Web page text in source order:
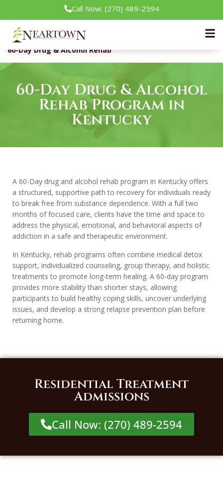
Call Now: (270) 489-2594
Neartown Recovery
60-Day Drug & Alcohol Rehab
60-Day Drug & Alcohol
Rehab Program in
Kentucky
A 60-Day drug and alcohol rehab program in Kentucky offers
a structured, supportive path to recovery for individuals ready
to break free from substance dependence. With a full two
months of focused care, clients have the time and space to
address the physical, emotional, and behavioral aspects of
addiction in a safe and therapeutic environment.
In Kentucky, rehab programs often combine medical detox
support, individualized counseling, group therapy, and holistic
treatments to promote long-term healing. A 60-day program
provides more stability than shorter stays, allowing
participants to build healthy coping skills, uncover underlying
issues, and develop a strong relapse prevention plan before
returning home.
Residential Treatment
Admissions
Call Now: (270) 489-2594